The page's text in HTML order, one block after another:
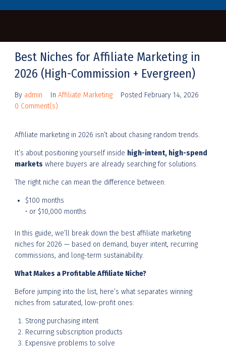
Best Niches for Affiliate Marketing in
2026 (High-Commission + Evergreen)
By admin In Affiliate Marketing Posted February 14, 2026
0 Comment(s)
Affiliate marketing in 2026 isn’t about chasing random trends.
It’s about positioning yourself inside high-intent, high-spend
markets where buyers are already searching for solutions.
The right niche can mean the difference between:
$100 months
• or $10,000 months
In this guide, we’ll break down the best affiliate marketing
niches for 2026 — based on demand, buyer intent, recurring
commissions, and long-term sustainability.
What Makes a Profitable Affiliate Niche?
Before jumping into the list, here’s what separates winning
niches from saturated, low-profit ones:
Strong purchasing intent
Recurring subscription products
Expensive problems to solve